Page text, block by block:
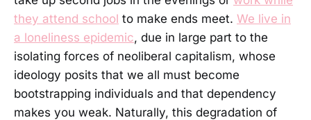
they attend school to make ends meet. We live in
a loneliness epidemic, due in large part to the
isolating forces of neoliberal capitalism, whose
ideology posits that we all must become
bootstrapping individuals and that dependency
makes you weak. Naturally, this degradation of